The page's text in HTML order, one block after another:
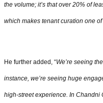
the volume; it’s that over 20% of
which makes tenant curation one
He further added, “We’re seeing
instance, we’re seeing huge
high-street experience. In Chandni